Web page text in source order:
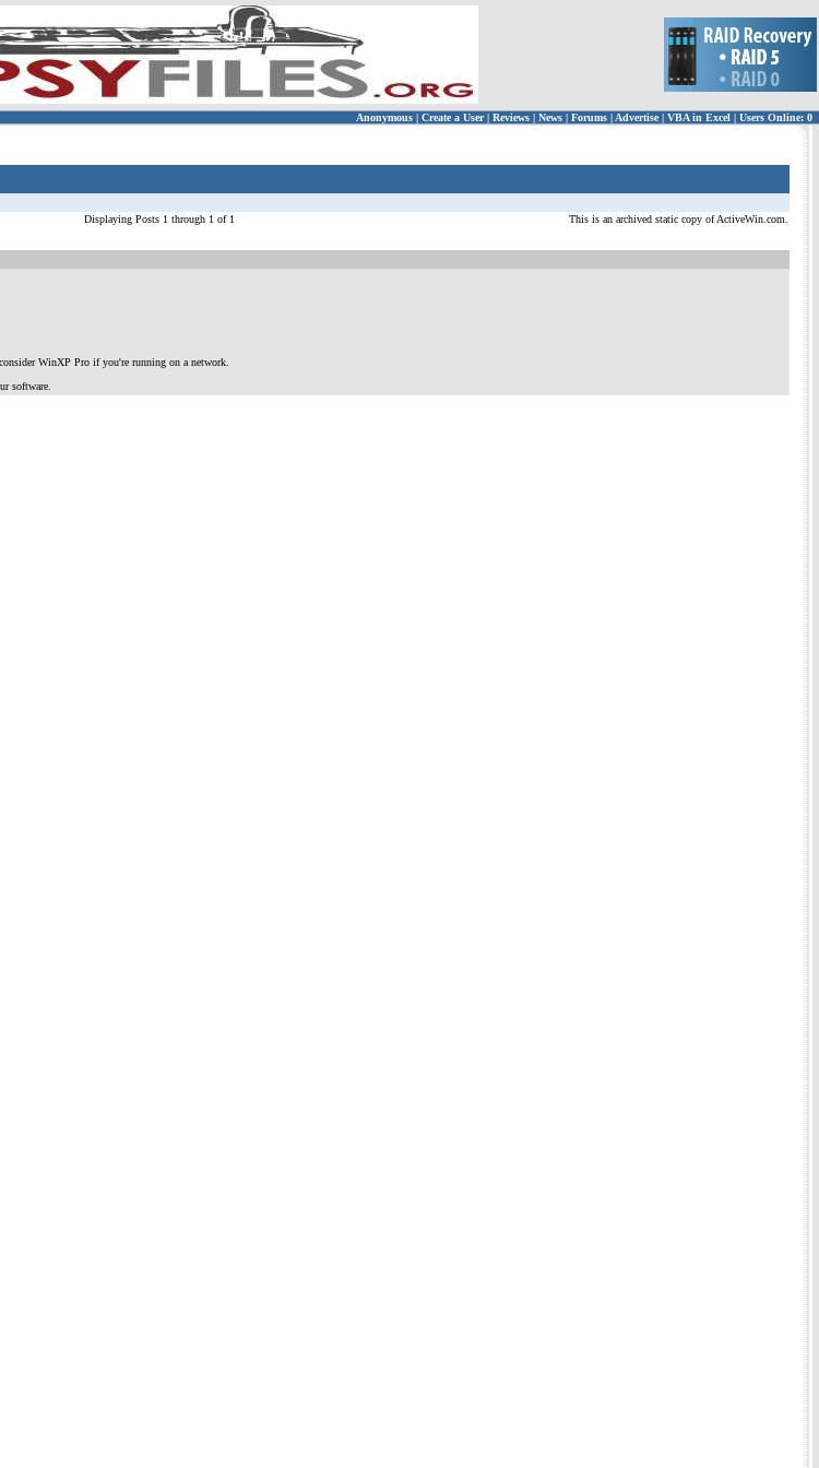
Anonymous | Create a User | Reviews | News | Forums | Advertise| VBA in Excel | Users Online: 0
Displaying Posts 1 through 1 of 1 This is an archived static copy of ActiveWin.com.
WinXP Pro if you're running on a network.
software.